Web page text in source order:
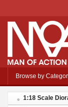
Browse by
1:18 Scale